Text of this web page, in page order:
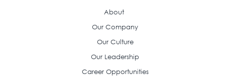
About
Our Company
Our Culture
Our Leadership
Career Opportunities